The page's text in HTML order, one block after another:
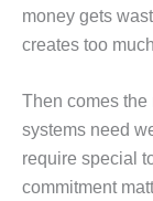
money gets
creates too
Then comes
systems need
require special
commitment